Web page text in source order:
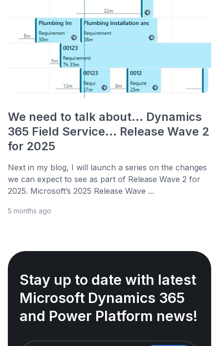
We need to talk about... Dynamics
365 Field Service... Release Wave 2
for 2025
Next in my blog, I will launch a series on the changes
we can expect to see as part of Release Wave 2 for
2025. Microsoft’s 2025 Release Wave ...
5 months ago
Stay up to date with latest
Microsoft Dynamics 365
and Power Platform news!